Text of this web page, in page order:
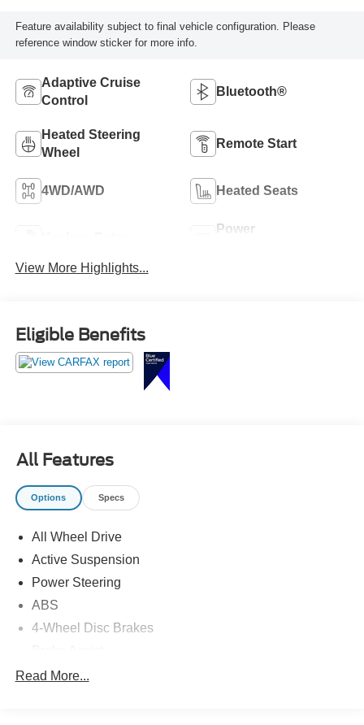
Feature availability subject to final vehicle configuration. Please
reference window sticker for more info.
Adaptive Cruise
Control
Bluetooth®
Heated Steering
Wheel
Remote Start
4WD/AWD Heated Seats
Power
View More Highlights...
Eligible Benefits
All Features
Options Specs
All Wheel Drive
Active Suspension
Power Steering
ABS
4-Wheel Disc Brakes
Aluminum Wheels
Read More...